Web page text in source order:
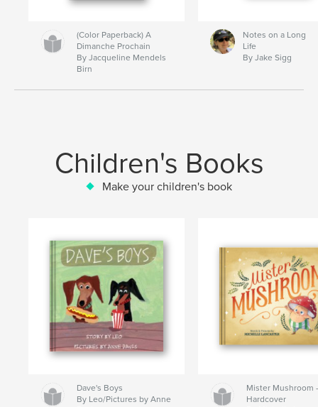
(Color Paperback) A
Dimanche Prochain
By Jacqueline Mendels
Birn
Notes on a Long
Life
By Jake Sigg
Children's Books
Make your children's book
Dave's Boys
By Leo/Pictures by Anne
Mister Mushroom
Hardcover